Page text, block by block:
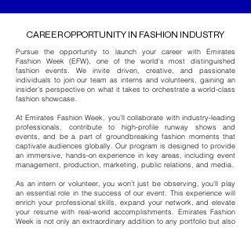
CAREER OPPORTUNITY IN FASHION INDUSTRY
Pursue the opportunity to launch your career with Emirates
Fashion Week(EFW), one of the world's most distinguished
fashion events. We invite driven, creative, and passionate
individuals to join our team as interns and volunteers, gaining an
insider’s perspective on what it takes to orchestrate a world-class
fashion showcase.
AtEmirates Fashion Week
, you’ll collaborate with industry-leading
professionals, contribute to high-profile runway shows and
events, and be a part of groundbreaking fashion moments that
captivate audiences globally. Our program is designed to provide
an immersive, hands-on experience in key areas, including event
management, production, marketing, public relations, and media.
As an intern or volunteer, you won’t just be observing, you’ll play
an essential role in the success of our event. This experience will
enrich your professional skills, expand your network, and elevate
your resume with real-world accomplishments. Emirates Fashion
Week is not only an extraordinary addition to any portfolio but also